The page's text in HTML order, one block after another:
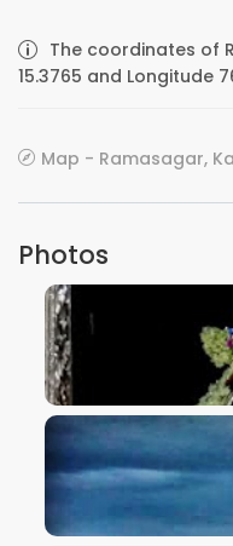
The coordinates of
15.3765 and Longitude
Map - Ramasagar,
Photos